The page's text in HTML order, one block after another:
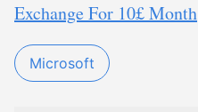
Exchange For 10£ Month
Microsoft